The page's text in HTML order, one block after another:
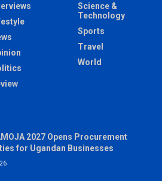
Science &
Technology
Sports
Travel
World
2027 Opens Procurement
for Ugandan Businesses